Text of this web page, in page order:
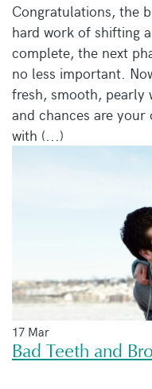
Congratulations, the
hard work of shifting
complete, the next
no less important.
fresh, smooth,
and chances are
with (...)
17 Mar
Bad Teeth and